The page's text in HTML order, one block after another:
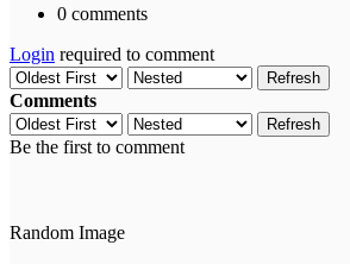
0 comments
Login required to comment
Refresh
Comments
Refresh
Be the first to comment
Random Image